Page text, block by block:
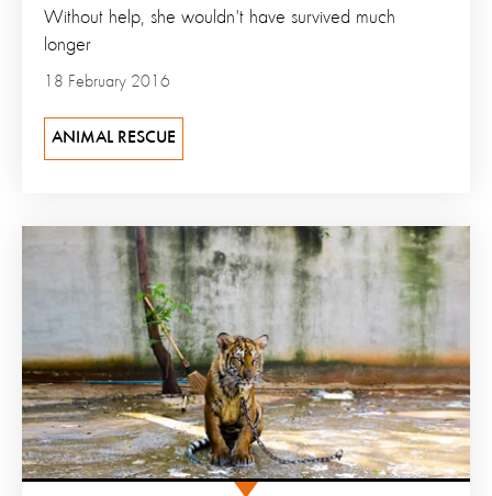
18 February 2016
Without help, she wouldn't have survived much
longer
ANIMAL RESCUE